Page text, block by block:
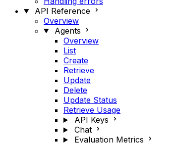
API Reference
Overview
Agents
Overview
List
Create
Retrieve
Update
Delete
Update Status
Retrieve Usage
API Keys
Chat
Evaluation Metrics